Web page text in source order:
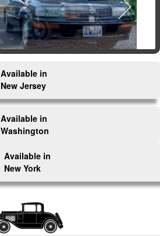
Available in
New Jersey
Available in
Washington
Available in
New York